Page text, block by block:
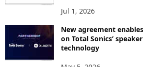
Jul 1, 2026
New agreement
on Total Sonics’
technology